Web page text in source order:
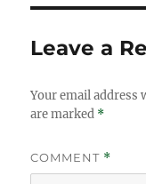
Leave a
Your email address
are marked *
COMMENT *